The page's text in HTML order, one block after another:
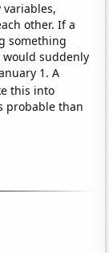
variables,
other. If a
something
would suddenly
1. A
this into
probable than